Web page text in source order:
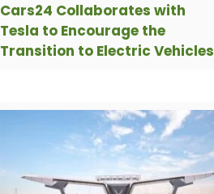
Cars24 Collaborates with
Tesla to Encourage the
Transition to Electric Vehicles